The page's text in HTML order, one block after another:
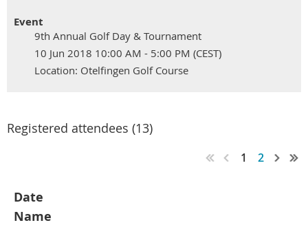
Event
9th Annual Golf Day & Tournament
10 Jun 2018 10:00 AM - 5:00 PM (CEST)
Location: Otelfingen Golf Course
Registered attendees (13)
1 2
Date
Name